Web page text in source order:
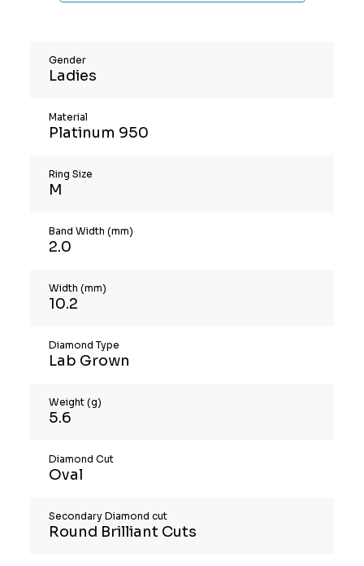
Gender
Ladies
Material
Platinum 950
Ring Size
M
Band Width (mm)
2.0
Width (mm)
10.2
Diamond Type
Lab Grown
Weight (g)
5.6
Diamond Cut
Oval
Secondary Diamond cut
Round Brilliant Cuts